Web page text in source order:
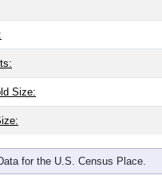
Size:
for the U.S. Census Place.